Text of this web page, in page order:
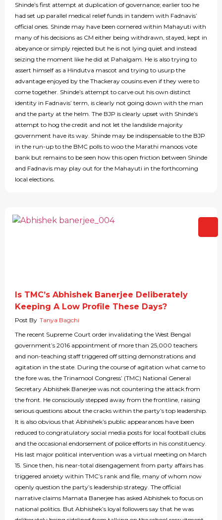
Shinde’s first attempt at duplication of governance; earlier too he
had set up parallel medical relief funds in tandem with Fadnavis’
official ones. Shinde may have been cornered within Mahayuti with
many of his decisions as CM either being withdrawn, stayed, kept in
abeyance or simply rejected but he is not lying quiet and instead
seizing the moment like he did at Pahalgam. He is also trying to
assert himself as a Hindutva mascot and trying to usurp the
advantage enjoyed by the Thackeray cousins even if they were to
come together. Shinde’s attempt to carve out his own distinct
identity in Fadnavis’ term, is clearly not going down with the man
and the party at the helm. The BJP is clearly upset with Shinde’s
attempt to hog the credit and not let the landslide majority
government have its way. Shinde may be indispensable to the BJP
in the run-up to the BMC polls to woo the Marathi manoos vote
bank but remains to be seen how this open friction between Shinde
and Fadnavis may play out for the Mahayuti in the forthcoming
local elections.
Is TMC’s Abhishek Banerjee Deliberately
Keeping A Low Profile These Days?
Post By Tanya Bagchi
The recent Supreme Court order invalidating the West Bengal
government’s 2016 appointment of more than 25,000 teachers
and non-teaching staff triggered off sitting demonstrations and
agitation in the state. During the course of agitation what came to
the fore was, the Trinamool Congress’ (TMC) National General
Secretary Abhishek Banerjee was not countering the attack from
the front. He consciously stepped away from the frontline, raising
serious questions about the cracks within the party’s top leadership.
It is also obvious that Abhishek’s public appearances have been
reduced to congratulatory social media posts for local football clubs
and the occasional endorsement of police efforts in his constituency.
His last major political intervention was a virtual meeting on March
15. Since then, his near-total disengagement from party affairs has
triggered anxiety within TMC’s rank and file, many of whom now
openly question the party’s leadership strategy. The official
narrative claims Mamata Banerjee has asked Abhishek to focus on
national politics. But Abhishek’s loyal followers say that he was